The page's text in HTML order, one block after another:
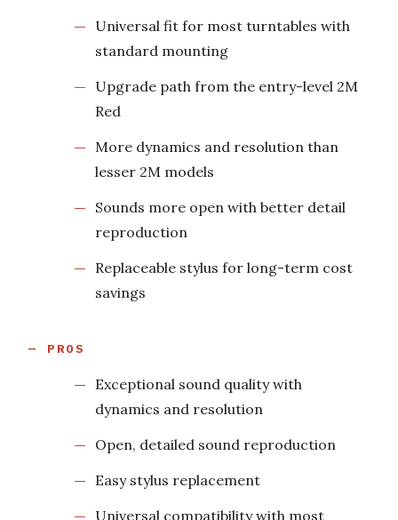
Universal fit for most turntables with
standard mounting
Upgrade path from the entry-level 2M
Red
More dynamics and resolution than
lesser 2M models
Sounds more open with better detail
reproduction
Replaceable stylus for long-term cost
savings
PROS
Exceptional sound quality with
dynamics and resolution
Open, detailed sound reproduction
Easy stylus replacement
Universal compatibility with most